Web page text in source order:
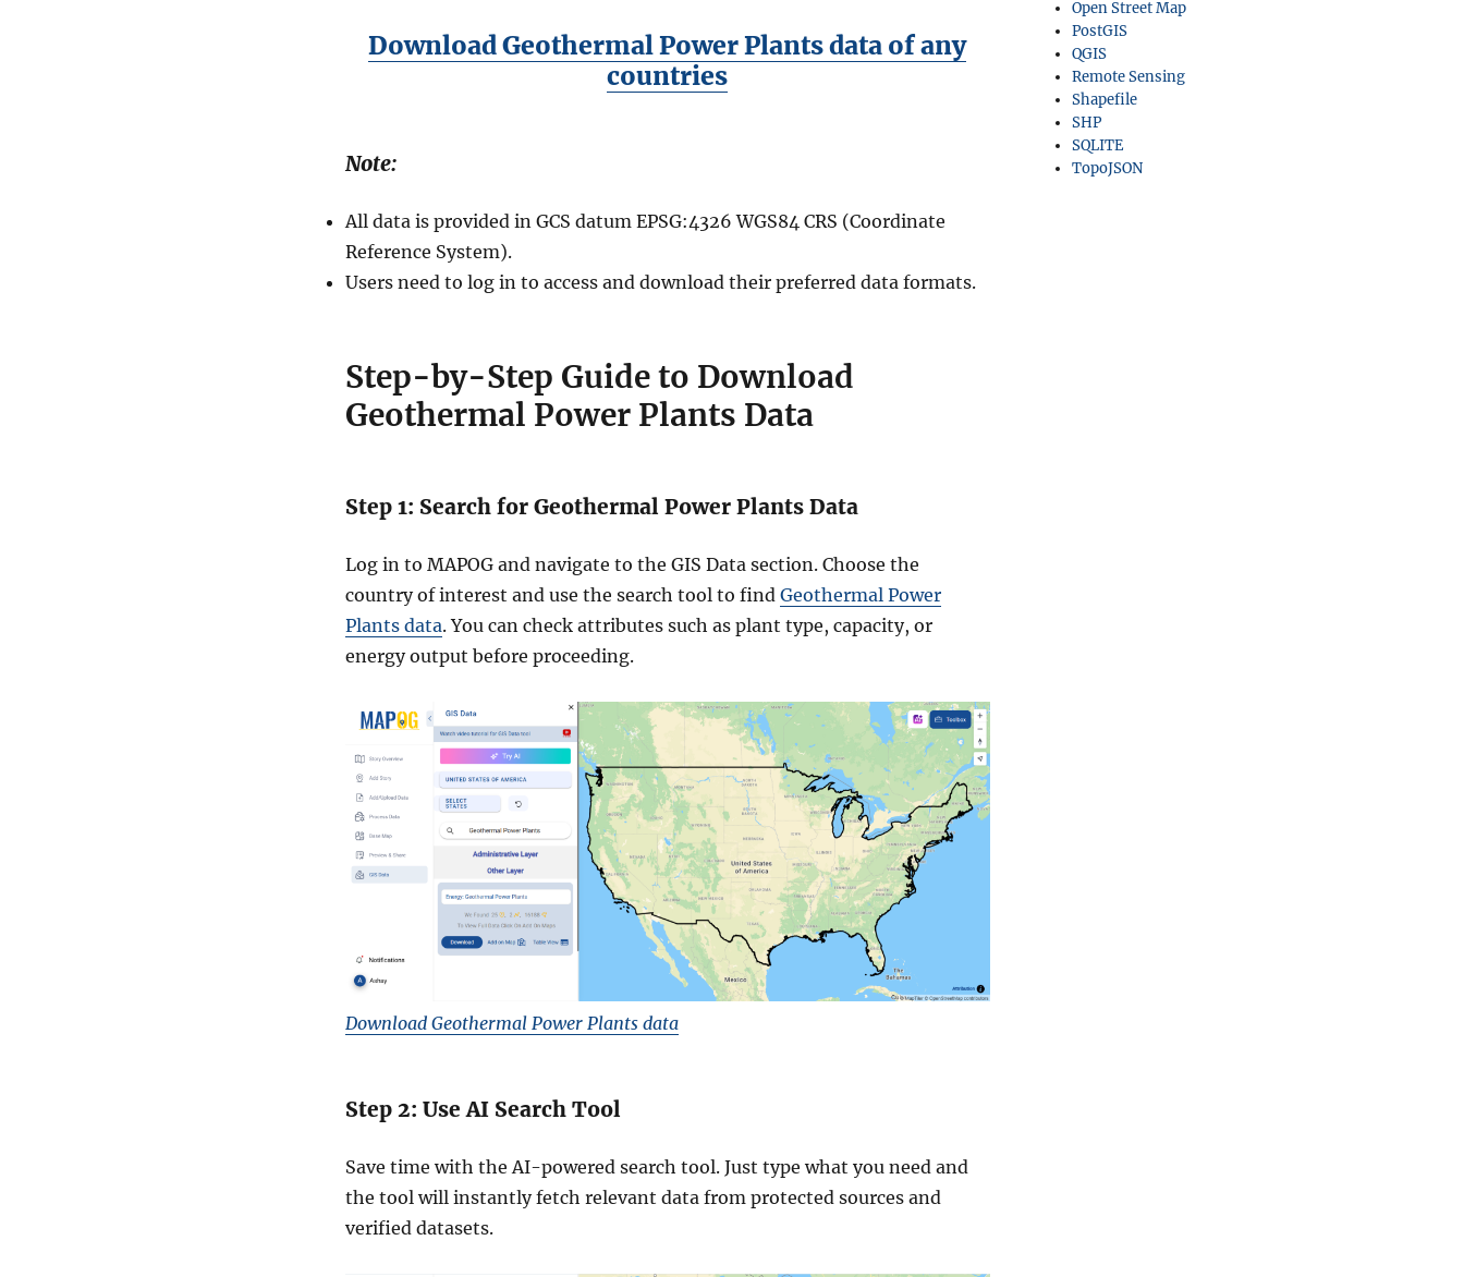
Download Geothermal Power Plants data of any
countries
Note:
All data is provided in GCS datum EPSG:4326 WGS84 CRS (Coordinate
Reference System).
Users need to log in to access and download their preferred data formats.
Step-by-Step Guide to Download
Geothermal Power Plants Data
Step 1: Search for Geothermal Power Plants Data
Log in to MAPOG and navigate to the GIS Data section. Choose the
country of interest and use the search tool to find Geothermal Power
Plants data. You can check attributes such as plant type, capacity, or
energy output before proceeding.
Download Geothermal Power Plants data
Step 2: Use AI Search Tool
Save time with the AI-powered search tool. Just type what you need and
the tool will instantly fetch relevant data from protected sources and
verified datasets.
Open Street Map
PostGIS
QGIS
Remote Sensing
Shapefile
SHP
SQLITE
TopoJSON